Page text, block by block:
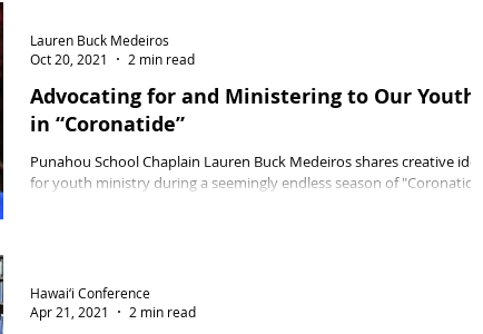
Advocating for and Ministering to Our Youth
in “Coronatide”
Punahou School Chaplain Lauren Buck Medeiros shares creative ideas
for youth ministry during a seemingly endless season of "Coronatide".
Lauren Buck Medeiros
Oct 20, 2021
2 min read
Hawai‘i Conference
Apr 21, 2021
2 min read